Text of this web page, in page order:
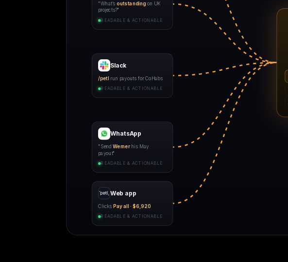
"What’soutstanding on UK
projects?"
READABLE & ACTIONABLE
Slack
/petl run payouts for CoHabs
READABLE & ACTIONABLE
WhatsApp
"SendWernerhis May
payout"
READABLE & ACTIONABLE
Web app
ClicksPay all · $6,920
READABLE & ACTIONABLE